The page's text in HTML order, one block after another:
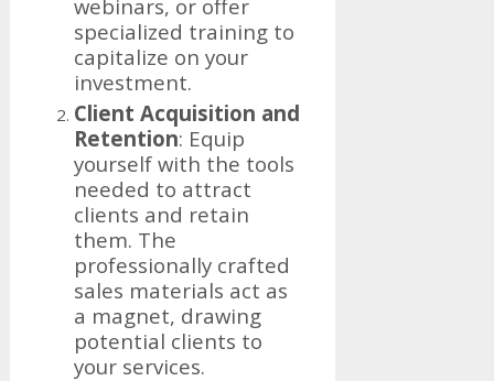
webinars, or offer
specialized training to
capitalize on your
investment.
Client Acquisition and
Retention: Equip
yourself with the tools
needed to attract
clients and retain
them. The
professionally crafted
sales materials act as
a magnet, drawing
potential clients to
your services.